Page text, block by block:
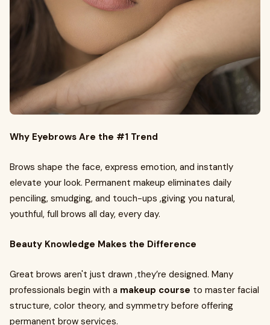
Why Eyebrows Are the #1 Trend
Brows shape the face, express emotion, and instantly
elevate your look. Permanent makeup eliminates daily
penciling, smudging, and touch-ups ,giving you natural,
youthful, full brows all day, every day.
Beauty Knowledge Makes the Difference
Great brows aren't just drawn ,they’re designed. Many
professionals begin with a makeup course to master facial
structure, color theory, and symmetry before offering
permanent brow services.